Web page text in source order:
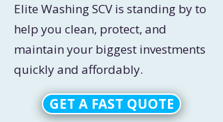
Elite Washing SCV is standing by to
help you clean, protect, and
maintain your biggest investments
quickly and affordably.
GET A FAST QUOTE